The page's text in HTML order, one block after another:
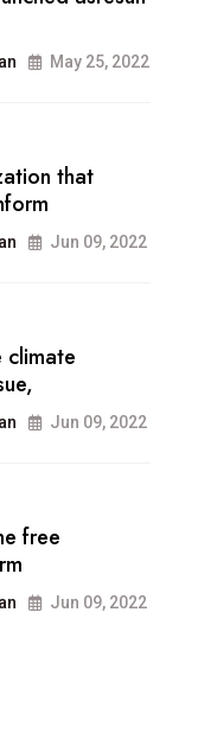
of
on the
prod some
on about